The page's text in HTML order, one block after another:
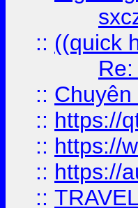
:: ((quick
::
:: https://
:: https://
:: https://
:: TRAVEL